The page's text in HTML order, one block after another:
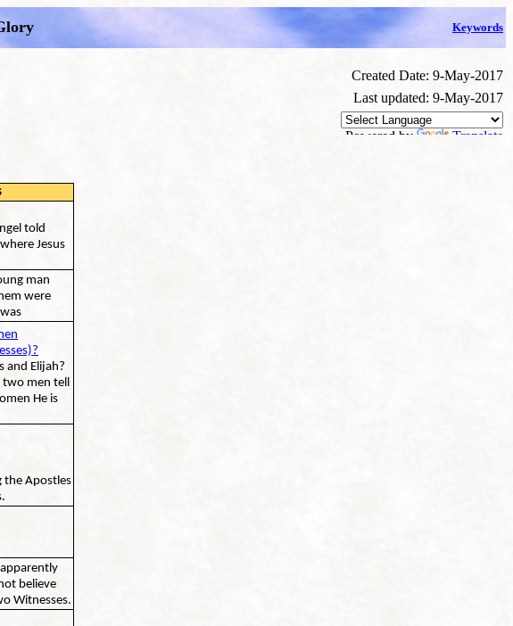
Keywords
Created Date: 9-May-2017
Last updated: 9-May-2017
Powered by
Translate
told
Jesus
man
were
and Elijah?
two men tell
He is
the Apostles
believe
Witnesses.